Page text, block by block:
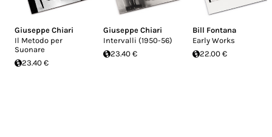
Giuseppe Chiari
Il Metodo per
Suonare
23.40 €
Giuseppe Chiari
Intervalli (1950-56)
23.40 €
Bill Fontana
Early Works
22.00 €